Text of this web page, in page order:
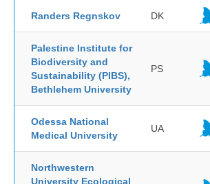
Randers Regnskov DK
Palestine Institute for
Biodiversity and
Sustainability (PIBS),
Bethlehem University
PS
Odessa National
Medical University
UA
Northwestern
University Ecological